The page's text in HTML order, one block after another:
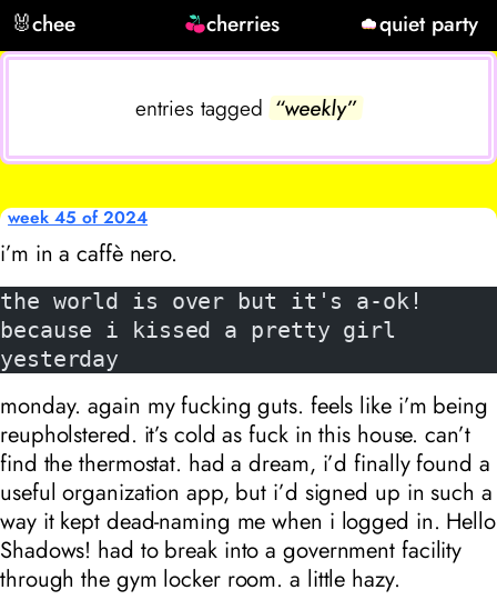
🐰chee cherries quiet party
entries tagged “weekly”
week 45 of 2024
i’m in a caffè nero.
the world is over but it's a-ok!
because i kissed a pretty girl
yesterday
monday. again my fucking guts. feels like i’m being
reupholstered. it’s cold as fuck in this house. can’t
find the thermostat. had a dream, i’d finally found a
useful organization app, but i’d signed up in such a
way it kept dead-naming me when i logged in. Hello
Shadows! had to break into a government facility
through the gym locker room. a little hazy.